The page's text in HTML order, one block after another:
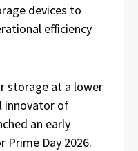
devices to
efficiency
storage at a lower
innovator of
an early
Day 2026.